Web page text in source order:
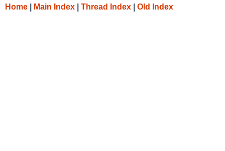
Home Main Index Thread Index Old Index